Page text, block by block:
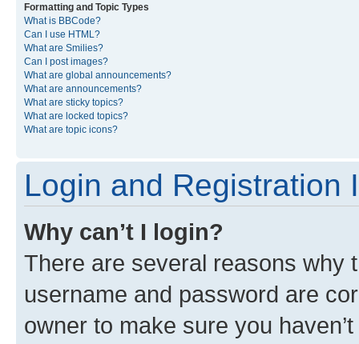
Formatting and Topic Types
What is BBCode?
Can I use HTML?
What are Smilies?
Can I post images?
What are global announcements?
What are announcements?
What are sticky topics?
What are locked topics?
What are topic icons?
Login and Registration
Why can’t I login?
There are several reasons why
username and password are
owner to make sure you